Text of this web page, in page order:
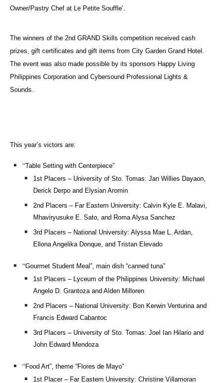
Owner/Pastry Chef at Le Petite Souffle’.
The winners of the 2nd GRAND Skills competition received cash
prizes, gift certificates and gift items from City Garden Grand Hotel.
The event was also made possible by its sponsors Happy Living
Philippines Corporation and Cybersound Professional Lights &
Sounds.
This year’s victors are:
“Table Setting with Centerpiece”
1st Placers – University of Sto. Tomas: Jan Willies Dayaon,
Derick Derpo and Elysian Aromin
2nd Placers – Far Eastern University: Calvin Kyle E. Malavi,
Mhaviryusuke E. Sato, and Roma Alysa Sanchez
3rd Placers – National University: Alyssa Mae L. Ardan,
Ellona Angelika Donque, and Tristan Elevado
“Gourmet Student Meal”, main dish “canned tuna”
1st Placers – Lyceum of the Philippines University: Michael
Angelo D. Grantoza and Alden Milloren
2nd Placers – National University: Bon Kerwin Venturina and
Francis Edward Cabantoc
3rd Placers – University of Sto. Tomas: Joel Ian Hilario and
John Edward Mendoza
“Food Art”, theme “Flores de Mayo”
1st Placer – Far Eastern University: Christine Villamoran